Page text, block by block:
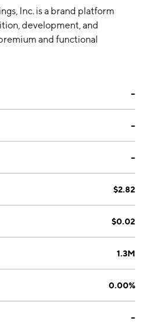
Inc. is a brand platform
development, and
and functional
and emergency preparedness.
New York Seltzer, Arctic
and American Red
founded by David
Malobrodsky on March 22,
in Sheridan, NY.
--
--
--
$2.82
$0.02
1.3M
0.00%
--